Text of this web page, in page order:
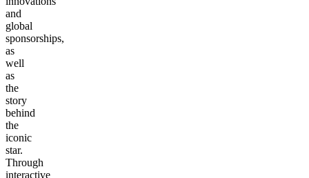
and
global
sponsorships,
as
well
as
the
story
behind
the
iconic
star.
Through
interactive